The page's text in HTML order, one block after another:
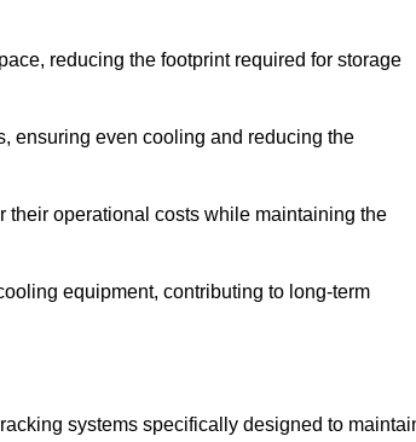
reducing the footprint required for storage
ensuring even cooling and reducing the
their operational costs while maintaining the
equipment, contributing to long-term
systems specifically designed to